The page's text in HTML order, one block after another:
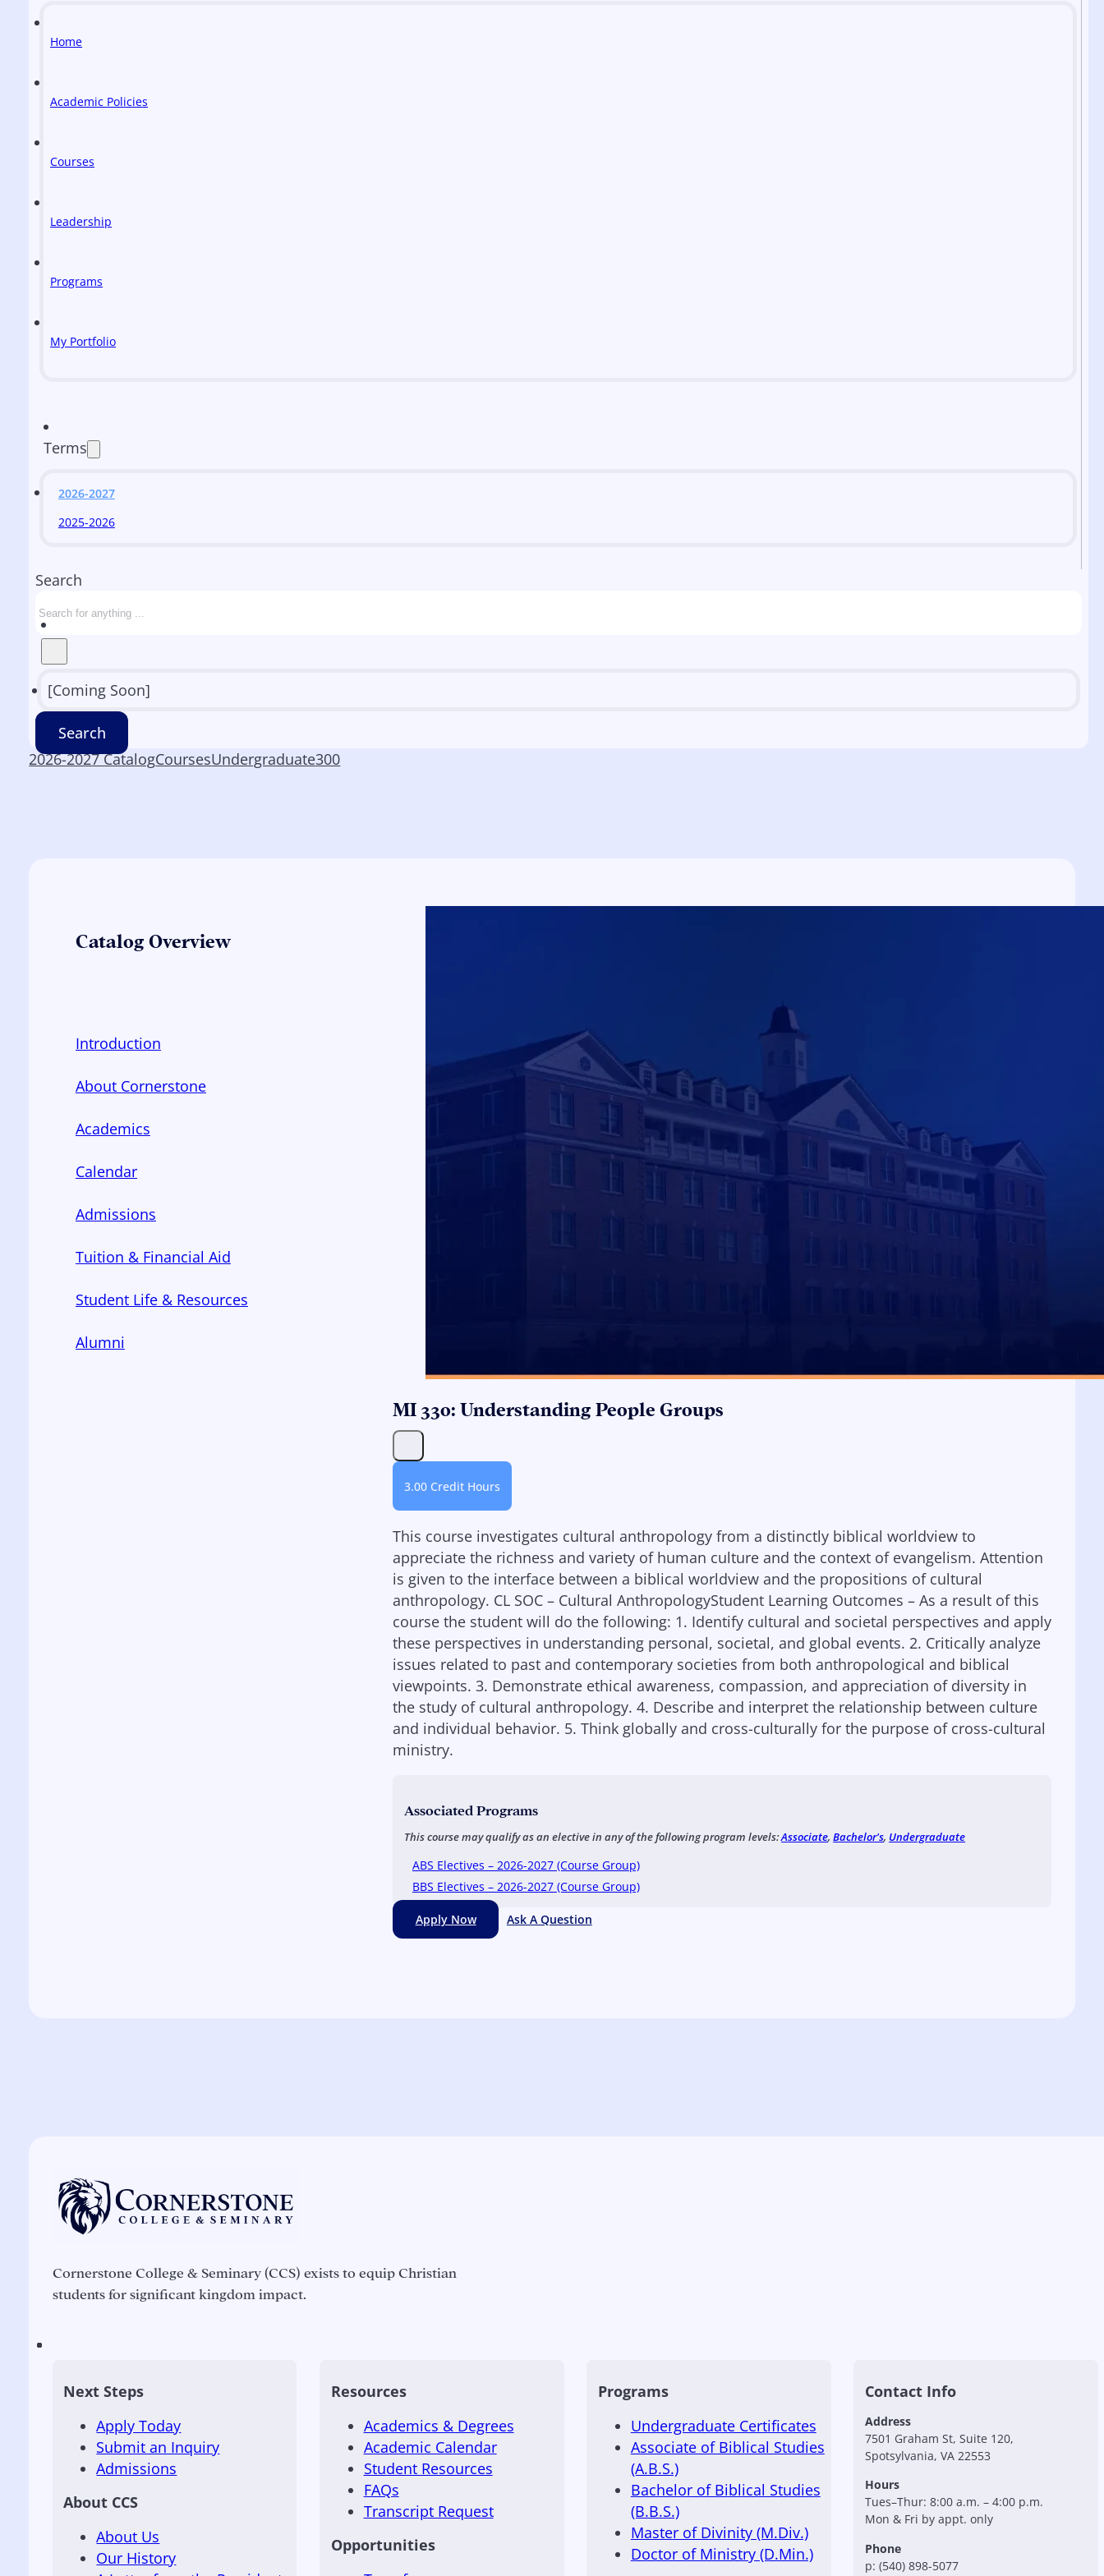
Home
Academic Policies
Courses
Leadership
Programs
My Portfolio
Terms
2026-2027
2025-2026
Search
[Coming Soon]
Search
2026-2027 CatalogCoursesUndergraduate300
Catalog Overview
Introduction
About Cornerstone
Academics
Calendar
Admissions
Tuition & Financial Aid
Student Life & Resources
Alumni
MI 330: Understanding People Groups
3.00 Credit Hours
This course investigates cultural anthropology from a distinctly biblical worldview to
appreciate the richness and variety of human culture and the context of evangelism. Attention
is given to the interface between a biblical worldview and the propositions of cultural
anthropology. CL SOC – Cultural AnthropologyStudent Learning Outcomes – As a result of this
course the student will do the following: 1. Identify cultural and societal perspectives and apply
these perspectives in understanding personal, societal, and global events. 2. Critically analyze
issues related to past and contemporary societies from both anthropological and biblical
viewpoints. 3. Demonstrate ethical awareness, compassion, and appreciation of diversity in
the study of cultural anthropology. 4. Describe and interpret the relationship between culture
and individual behavior. 5. Think globally and cross-culturally for the purpose of cross-cultural
ministry.
Associated Programs
This course may qualify as an elective in any of the following program levels:Associate,Bachelor's, Undergraduate
ABS Electives – 2026-2027 (Course Group)
BBS Electives – 2026-2027 (Course Group)
Apply Now Ask A Question
Cornerstone College & Seminary (CCS) exists to equip Christian
students for significant kingdom impact.
Next Steps
Apply Today
Submit an Inquiry
Admissions
About CCS
About Us
Our History
Resources
Academics & Degrees
Academic Calendar
Student Resources
FAQs
Transcript Request
Opportunities
Programs
Undergraduate Certificates
Associate of Biblical Studies
(A.B.S.)
Bachelor of Biblical Studies
(B.B.S.)
Master of Divinity (M.Div.)
Doctor of Ministry (D.Min.)
Contact Info
Address
7501 Graham St, Suite 120,
Spotsylvania, VA 22553
Hours
Tues–Thur: 8:00 a.m. – 4:00 p.m.
Mon & Fri by appt. only
Phone
p: (540) 898-5077